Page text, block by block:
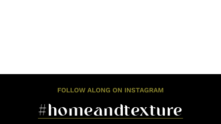
FOLLOW ALONG ON INSTAGRAM
#homeandtexture